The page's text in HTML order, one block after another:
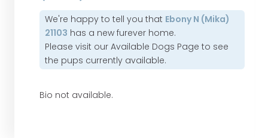
We're happy to tell you that Ebony N (Mika)
21103 has a new furever home.
Please visit ourAvailable Dogs Page to see
the pups currently available.
Bio not available.